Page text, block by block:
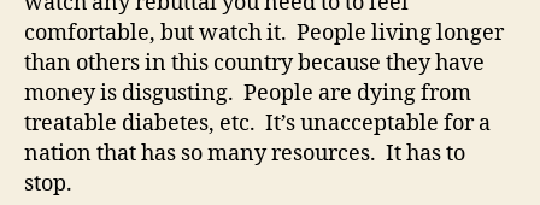
comfortable, but watch it. People living longer
than others in this country because they have
money is disgusting. People are dying from
treatable diabetes, etc. It’s unacceptable for a
nation that has so many resources. It has to
stop.